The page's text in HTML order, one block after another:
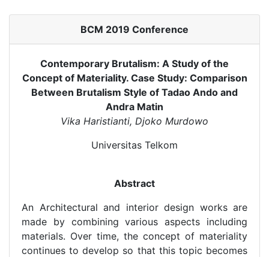
BCM 2019 Conference
Contemporary Brutalism: A Study of the
Concept of Materiality. Case Study: Comparison
Between Brutalism Style of Tadao Ando and
Andra Matin
Vika Haristianti, Djoko Murdowo
Universitas Telkom
Abstract
An Architectural and interior design works are
made by combining various aspects including
materials. Over time, the concept of materiality
continues to develop so that this topic becomes